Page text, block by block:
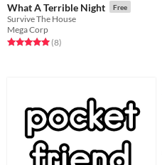
What A Terrible Night Free
Survive The House
Mega Corp
Rated 5.0 out of 5 stars
(8total ratings
)